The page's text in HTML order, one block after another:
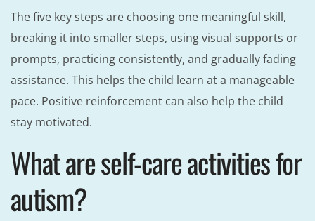
The five key steps are choosing one meaningful skill,
breaking it into smaller steps, using visual supports or
prompts, practicing consistently, and gradually fading
assistance. This helps the child learn at a manageable
pace. Positive reinforcement can also help the child
stay motivated.
What are self-care activities for
autism?